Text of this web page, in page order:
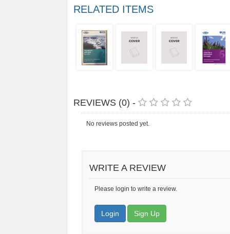
RELATED ITEMS
REVIEWS (0) -
No reviews posted yet.
WRITE A REVIEW
Please login to write a review.
Login Sign Up